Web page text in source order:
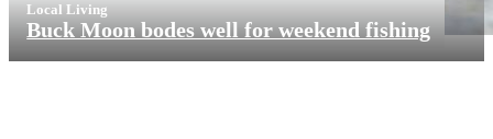
Local Living
Buck Moon bodes well for weekend fishing